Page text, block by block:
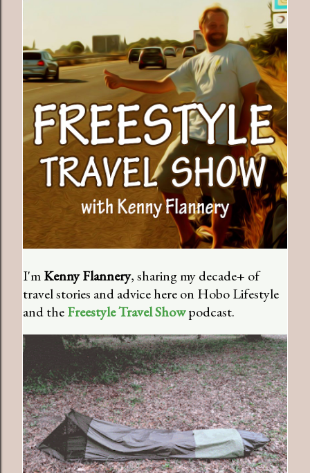
I'mKenny Flannery, sharing my decade+ of
travel stories and advice here on Hobo Lifestyle
and theFreestyle Travel Showpodcast.